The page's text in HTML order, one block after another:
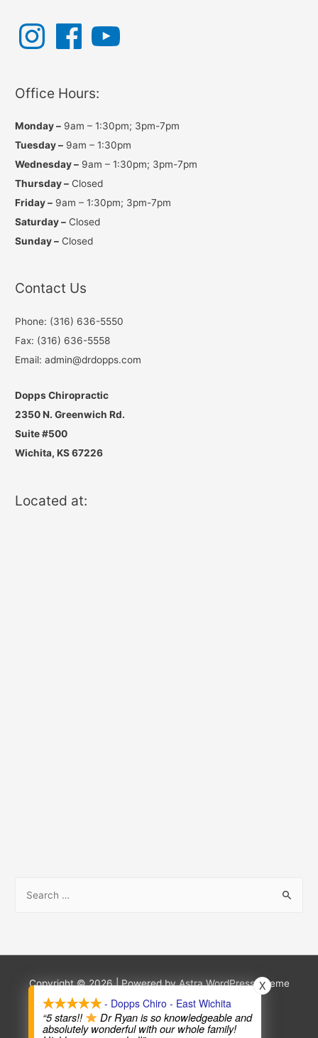
n
s
a
m
F
e
k
o
u
Office Hours:
Monday – 9am – 1:30pm; 3pm-7pm
Tuesday – 9am – 1:30pm
Wednesday – 9am – 1:30pm; 3pm-7pm
Thursday – Closed
Friday – 9am – 1:30pm; 3pm-7pm
Saturday – Closed
Sunday – Closed
Contact Us
Phone: (316) 636-5550
Fax: (316) 636-5558
Email: admin@drdopps.com
Dopps Chiropractic
2350 N. Greenwich Rd.
Suite #500
Wichita, KS 67226
Located at:
Copyright © 2026| Powered byAstra WordPress Theme
Terms and Conditions Privacy Policy
- Dopps Chiro - East Wichita
“5 stars!!
Dr Ryan is so knowledgeable and
absolutely wonderful with our whole family!
X